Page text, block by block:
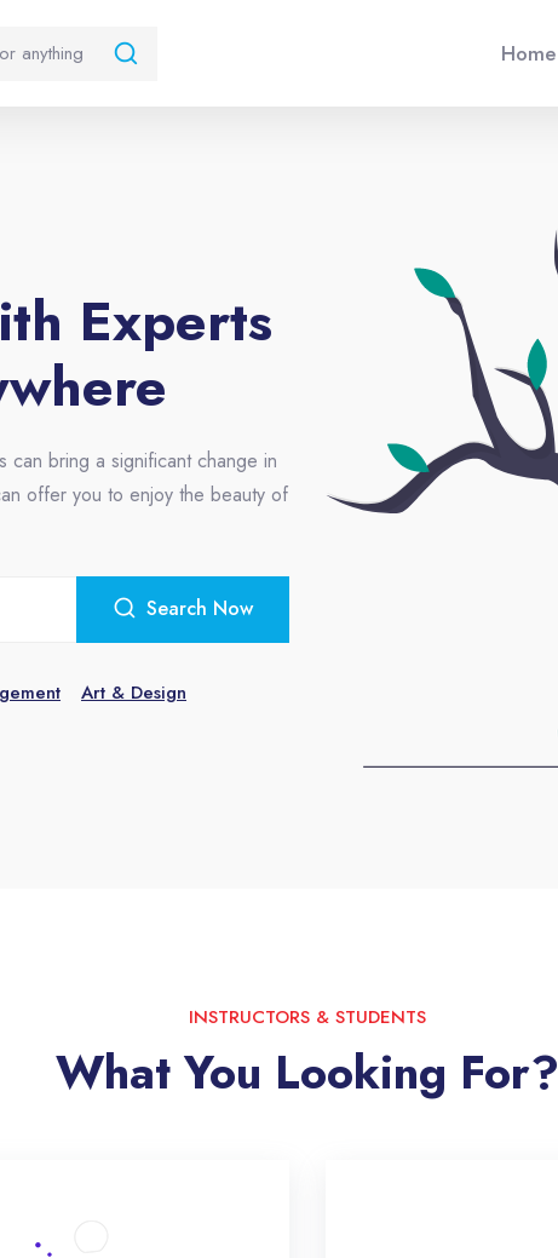
Home
Experts
can bring a significant change in
offer you to enjoy the beauty of
Search Now
Art & Design
INSTRUCTORS & STUDENTS
What You Looking For?